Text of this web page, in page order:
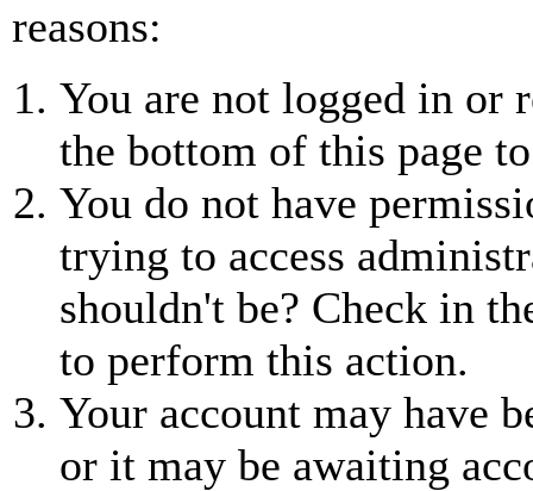
reasons:
You are not logged in or
the bottom of this page
You do not have
trying to access
shouldn't be? Check in
to perform this action.
Your account may have
or it may be awaiting